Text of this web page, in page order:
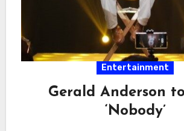
Entertainment
Gerald Anderson
‘Nobody’